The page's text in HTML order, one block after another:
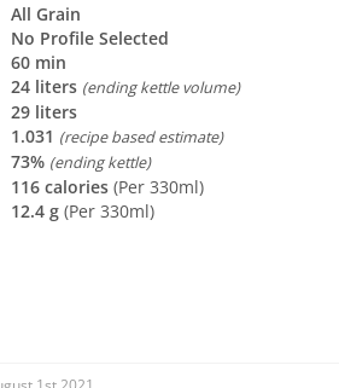
All Grain
No Profile Selected
60 min
24 liters (ending kettle volume)
29 liters
1.031 (recipe based estimate)
73% (ending kettle)
116 calories (Per 330ml)
12.4 g (Per 330ml)